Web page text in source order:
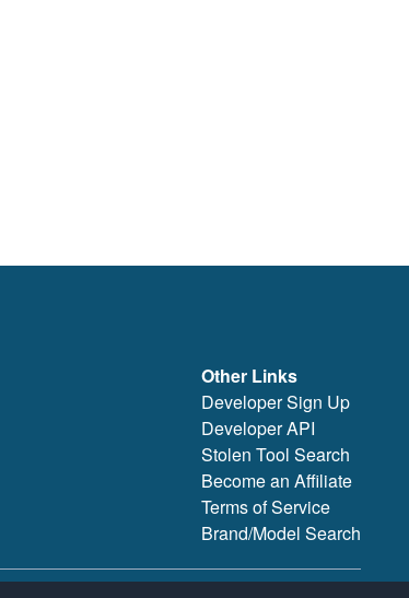
Other Links
Developer Sign Up
Developer API
Stolen Tool Search
Become an Affiliate
Terms of Service
Brand/Model Search